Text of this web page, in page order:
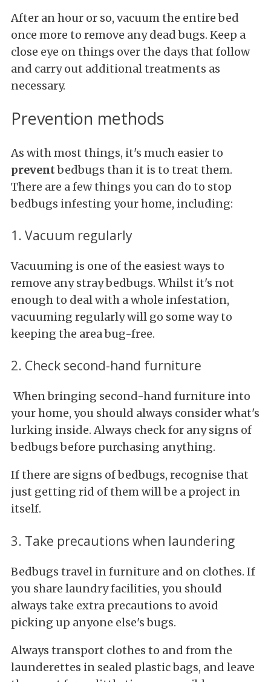
After an hour or so, vacuum the entire bed
once more to remove any dead bugs. Keep a
close eye on things over the days that follow
and carry out additional treatments as
necessary.
Prevention methods
As with most things, it's much easier to
preventbedbugs than it is to treat them.
There are a few things you can do to stop
bedbugs infesting your home, including:
1. Vacuum regularly
Vacuuming is one of the easiest ways to
remove any stray bedbugs. Whilst it's not
enough to deal with a whole infestation,
vacuuming regularly will go some way to
keeping the area bug-free.
2. Check second-hand furniture
When bringing second-hand furniture into
your home, you should always consider what's
lurking inside. Always check for any signs of
bedbugs before purchasing anything.
If there are signs of bedbugs, recognise that
just getting rid of them will be a project in
itself.
3. Take precautions when laundering
Bedbugs travel in furniture and on clothes. If
you share laundry facilities, you should
always take extra precautions to avoid
picking up anyone else's bugs.
Always transport clothes to and from the
launderettes in sealed plastic bags, and leave